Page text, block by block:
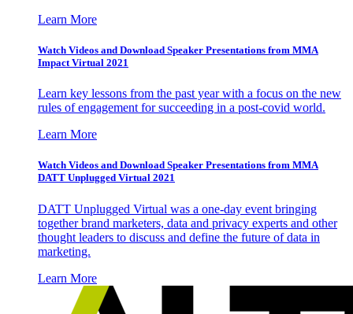
Learn More
Watch Videos and Download Speaker Presentations from MMA
Impact Virtual 2021
Learn key lessons from the past year with a focus on the new
rules of engagement for succeeding in a post-covid world.
Learn More
Watch Videos and Download Speaker Presentations from MMA
DATT Unplugged Virtual 2021
DATT Unplugged Virtual was a one-day event bringing
together brand marketers, data and privacy experts and other
thought leaders to discuss and define the future of data in
marketing.
Learn More